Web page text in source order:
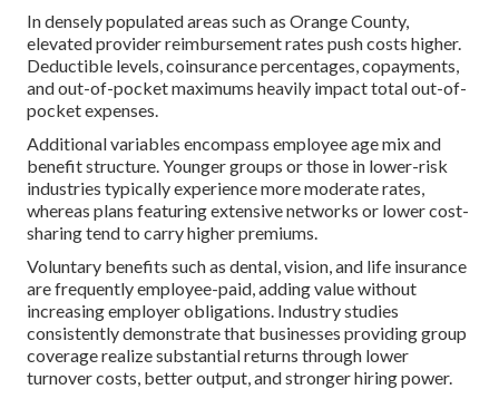
In densely populated areas such as Orange County,
elevated provider reimbursement rates push costs higher.
Deductible levels, coinsurance percentages, copayments,
and out-of-pocket maximums heavily impact total out-of-
pocket expenses.
Additional variables encompass employee age mix and
benefit structure. Younger groups or those in lower-risk
industries typically experience more moderate rates,
whereas plans featuring extensive networks or lower cost-
sharing tend to carry higher premiums.
Voluntary benefits such as dental, vision, and life insurance
are frequently employee-paid, adding value without
increasing employer obligations. Industry studies
consistently demonstrate that businesses providing group
coverage realize substantial returns through lower
turnover costs, better output, and stronger hiring power.